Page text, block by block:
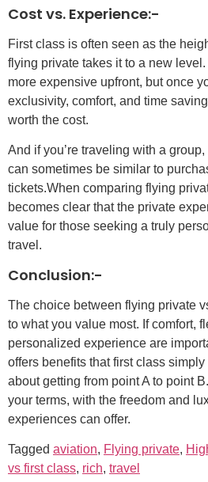
Cost vs. Experience:-
First class is often seen as the
flying private takes it to a new
more expensive upfront, but once
exclusivity, comfort, and time
worth the cost.
And if you’re traveling with a
can sometimes be similar to
tickets.When comparing flying
becomes clear that the private
value for those seeking a truly
travel.
Conclusion:-
The choice between flying private
to what you value most. If comfort,
personalized experience are
offers benefits that first class simply
about getting from point A to point
your terms, with the freedom and
experiences can offer.
Tagged aviation, Flying private,
vs first class, rich, travel